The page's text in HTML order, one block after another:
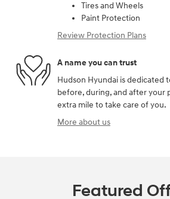
Tires and Wheels
Paint Protection
Review Protection Plans
A name you can trust
Hudson Hyundai is dedicated
before, during, and after your
extra mile to take care of you.
More about us
Featured